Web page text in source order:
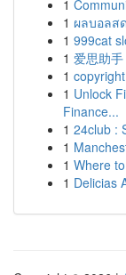
1
1 ผลบอลส
1 999cat
1 爱思助
1
1 Unlock
Finance...
1 24club :
1
1 Where
1 Delicias